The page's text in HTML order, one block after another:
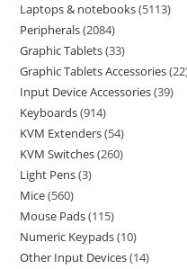
Laptops & notebooks 5113
Peripherals 2084
Graphic Tablets 33
Graphic Tablets Accessories 22
Input Device Accessories 39
Keyboards 914
KVM Extenders 54
KVM Switches 260
Light Pens 3
Mice 560
Mouse Pads 115
Numeric Keypads 10
Other Input Devices 14